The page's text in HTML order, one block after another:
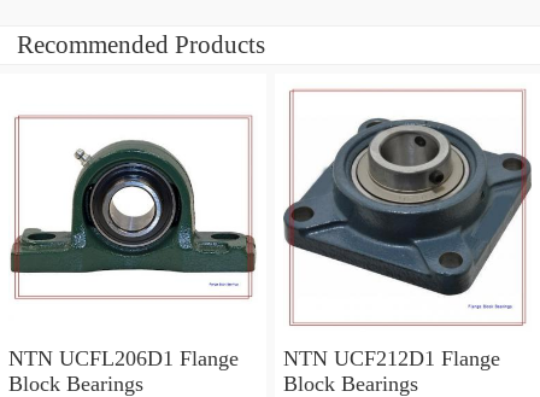
Recommended Products
NTN UCFL206D1 Flange
Block Bearings
NTN UCF212D1 Flange
Block Bearings